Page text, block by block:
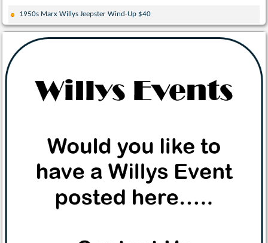
1950s Marx Willys Jeepster Wind-Up $40